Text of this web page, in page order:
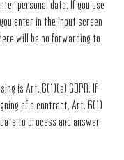
personal data. If you use
enter in the input screen
will be no forwarding to
is Art. 6(1)(a) GDPR. If
of a contract, Art. 6(1)
to process and answer